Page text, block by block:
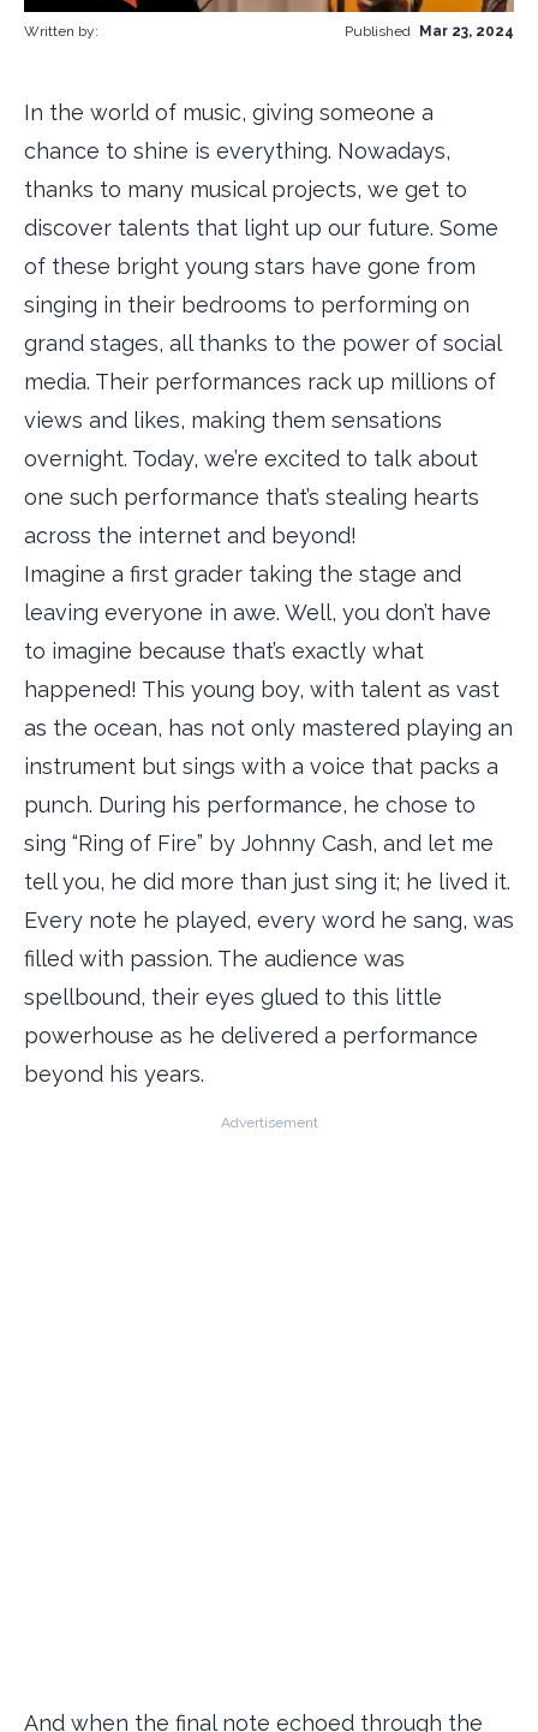
Written by: Published Mar 23, 2024
In the world of music, giving someone a
chance to shine is everything. Nowadays,
thanks to many musical projects, we get to
discover talents that light up our future. Some
of these bright young stars have gone from
singing in their bedrooms to performing on
grand stages, all thanks to the power of social
media. Their performances rack up millions of
views and likes, making them sensations
overnight. Today, we’re excited to talk about
one such performance that’s stealing hearts
across the internet and beyond!
Imagine a first grader taking the stage and
leaving everyone in awe. Well, you don’t have
to imagine because that’s exactly what
happened! This young boy, with talent as vast
as the ocean, has not only mastered playing an
instrument but sings with a voice that packs a
punch. During his performance, he chose to
sing “Ring of Fire” by Johnny Cash, and let me
tell you, he did more than just sing it; he lived it.
Every note he played, every word he sang, was
filled with passion. The audience was
spellbound, their eyes glued to this little
powerhouse as he delivered a performance
beyond his years.
Advertisement
And when the final note echoed through the